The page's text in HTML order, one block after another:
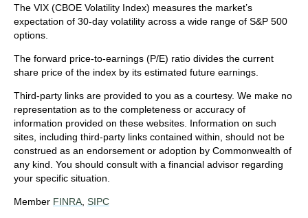
The VIX (CBOE Volatility Index) measures the market’s
expectation of 30-day volatility across a wide range of S&P 500
options.
The forward price-to-earnings (P/E) ratio divides the current
share price of the index by its estimated future earnings.
Third-party links are provided to you as a courtesy. We make no
representation as to the completeness or accuracy of
information provided on these websites. Information on such
sites, including third-party links contained within, should not be
construed as an endorsement or adoption by Commonwealth of
any kind. You should consult with a financial advisor regarding
your specific situation.
Member FINRA SIPC